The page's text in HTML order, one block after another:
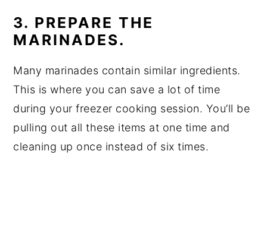
3. PREPARE THE
MARINADES.
Many marinades contain similar ingredients.
This is where you can save a lot of time
during your freezer cooking session. You’ll be
pulling out all these items at one time and
cleaning up once instead of six times.